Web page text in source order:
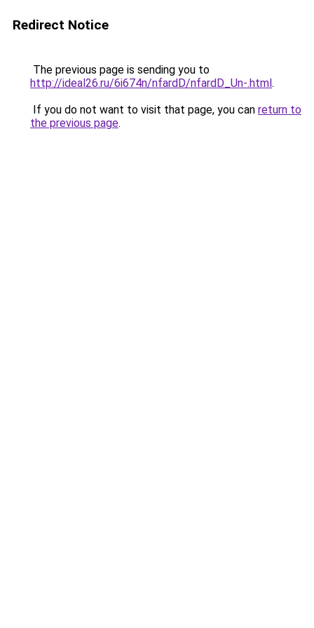
Redirect Notice
The previous page is sending you to
http://ideal26.ru/6i674n/nfardD/nfardD_Un-.html.
If you do not want to visit that page, you can return to
the previous page.